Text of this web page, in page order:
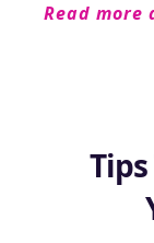
Read more